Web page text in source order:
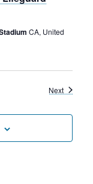
CA, United
NextEvents